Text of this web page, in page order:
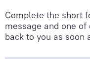
Complete the short
message and one
back to you as soon